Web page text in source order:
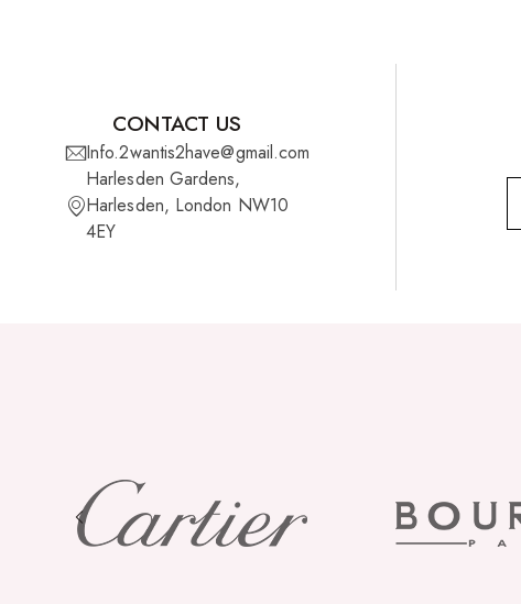
CONTACT US
Info.2wantis2have@gmail.com
Harlesden Gardens,
Harlesden, London NW10
4EY